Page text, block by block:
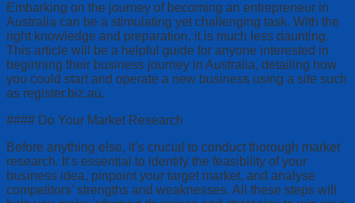
Embarking on the journey of becoming an entrepreneur in
Australia can be a stimulating yet challenging task. With the
right knowledge and preparation, it is much less daunting.
This article will be a helpful guide for anyone interested in
beginning their business journey in Australia, detailing how
you could start and operate a new business using a site such
as register.biz.au.
#### Do Your Market Research
Before anything else, it’s crucial to conduct thorough market
research. It’s essential to identify the feasibility of your
business idea, pinpoint your target market, and analyse
competitors’ strengths and weaknesses. All these steps will